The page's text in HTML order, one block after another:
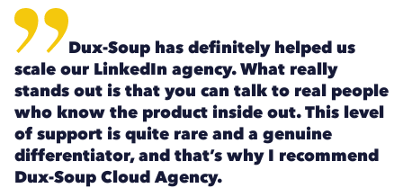
Dux-Soup has definitely helped us
scale our LinkedIn agency. What really
stands out is that you can talk to real people
who know the product inside out. This level
of support is quite rare and a genuine
differentiator, and that’s why I recommend
Dux-Soup Cloud Agency.